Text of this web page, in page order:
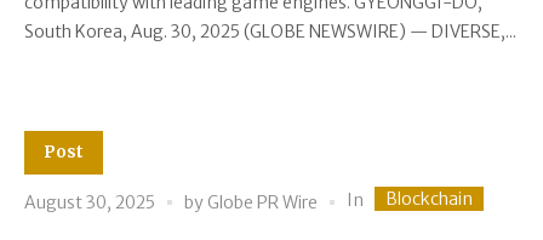
South Korea, Aug. 30, 2025 (GLOBE NEWSWIRE) — DIVERSE,...
Post
August 30, 2025 by Globe PR Wire In Blockchain